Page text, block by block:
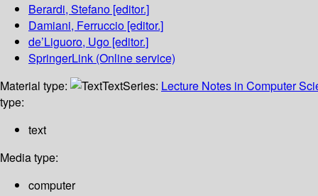
Berardi, Stefano [editor.]
Damiani, Ferruccio [editor.]
de’Liguoro, Ugo [editor.]
SpringerLink (Online service)
Material type:
TextSeries: Lecture Notes in Computer
type:
text
Media type:
computer